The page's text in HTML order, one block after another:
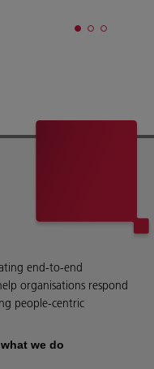
end-to-end
organisations respond
people-centric
we do